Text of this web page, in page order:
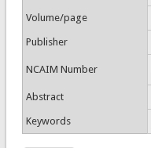
Volume/page
Publisher
NCAIM Number
Abstract
Keywords